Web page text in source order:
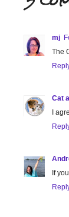
mj
The
Cat
I
If